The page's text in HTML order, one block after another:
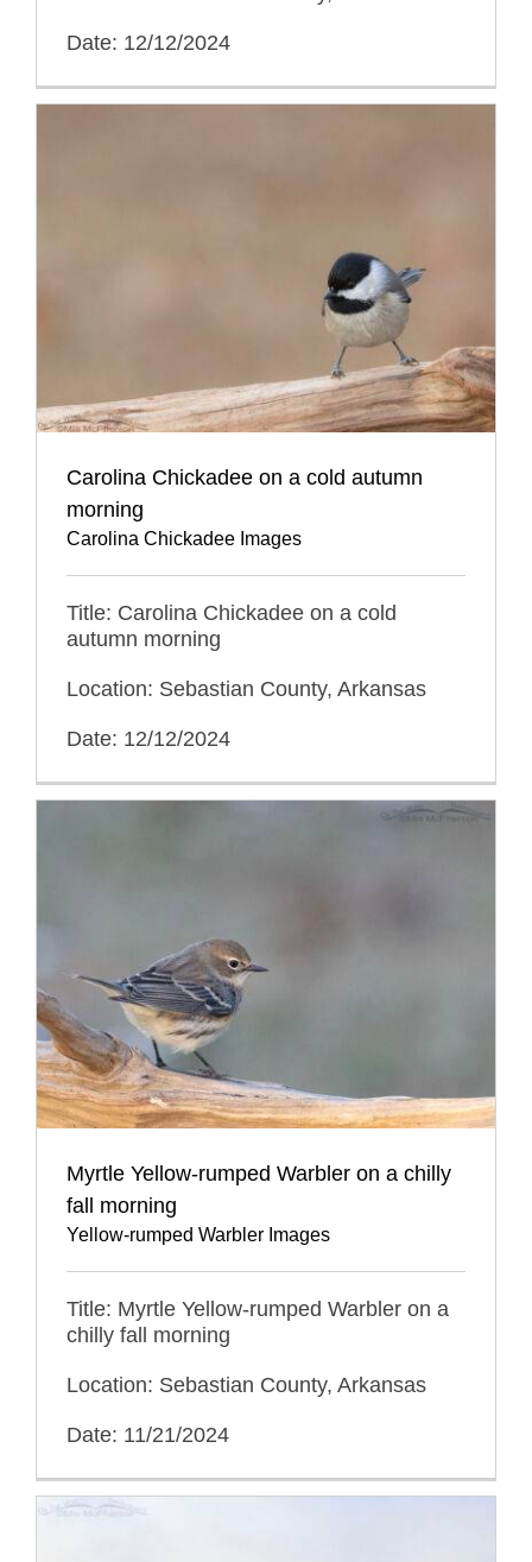
Date: 12/12/2024
Carolina Chickadee on a cold autumn
morning
Carolina Chickadee Images
Title: Carolina Chickadee on a cold
autumn morning
Location: Sebastian County, Arkansas
Date: 12/12/2024
Myrtle Yellow-rumped Warbler on a chilly
fall morning
Yellow-rumped Warbler Images
Title: Myrtle Yellow-rumped Warbler on a
chilly fall morning
Location: Sebastian County, Arkansas
Date: 11/21/2024